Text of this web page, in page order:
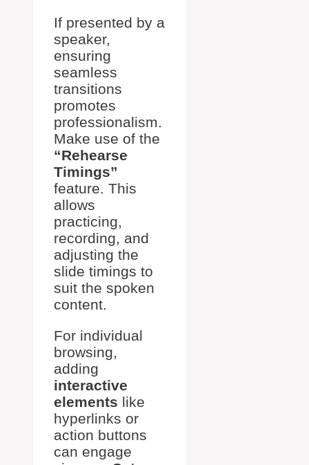
If presented by a
speaker,
ensuring
seamless
transitions
promotes
professionalism.
Make use of the
“Rehearse
Timings”
feature. This
allows
practicing,
recording, and
adjusting the
slide timings to
suit the spoken
content.
For individual
browsing,
adding
interactive
elements like
hyperlinks or
action buttons
can engage